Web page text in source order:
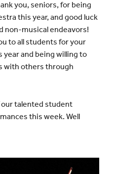
you, seniors, for being
this year, and good luck
non-musical endeavors!
to all students for your
and being willing to
with others through
our talented student
this week. Well